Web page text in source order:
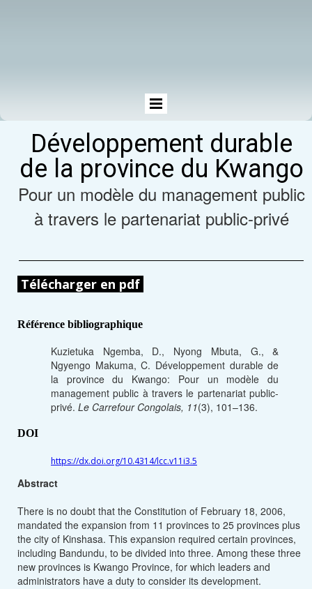
Développement durable
de la province du Kwango
Pour un modèle du management public
à travers le partenariat public-privé
Télécharger en pdf
Référence bibliographique
Kuzietuka Ngemba, D., Nyong Mbuta, G., &
Ngyengo Makuma, C. Développement durable de
la province du Kwango: Pour un modèle du
management public à travers le partenariat public-
privé. Le Carrefour Congolais, 11(3), 101–136.
DOI
https://dx.doi.org/10.4314/lcc.v11i3.5
Abstract
There is no doubt that the Constitution of February 18, 2006,
mandated the expansion from 11 provinces to 25 provinces plus
the city of Kinshasa. This expansion required certain provinces,
including Bandundu, to be divided into three. Among these three
new provinces is Kwango Province, for which leaders and
administrators have a duty to consider its development.